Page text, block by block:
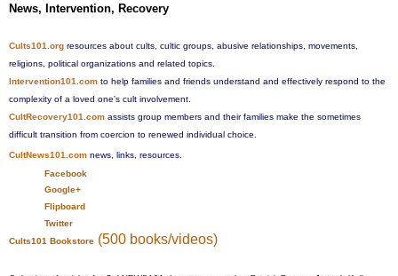
News, Intervention, Recovery
Cults101.org resources about cults, cultic groups, abusive relationships, movements,
religions, political organizations and related topics.
Intervention101.com to help families and friends understand and effectively respond to the
complexity of a loved one's cult involvement.
CultRecovery101.com assists group members and their families make the sometimes
difficult transition from coercion to renewed individual choice.
CultNews101.com news, links, resources.
Facebook
Google+
Flipboard
Twitter
Cults101 Bookstore (500 books/videos)